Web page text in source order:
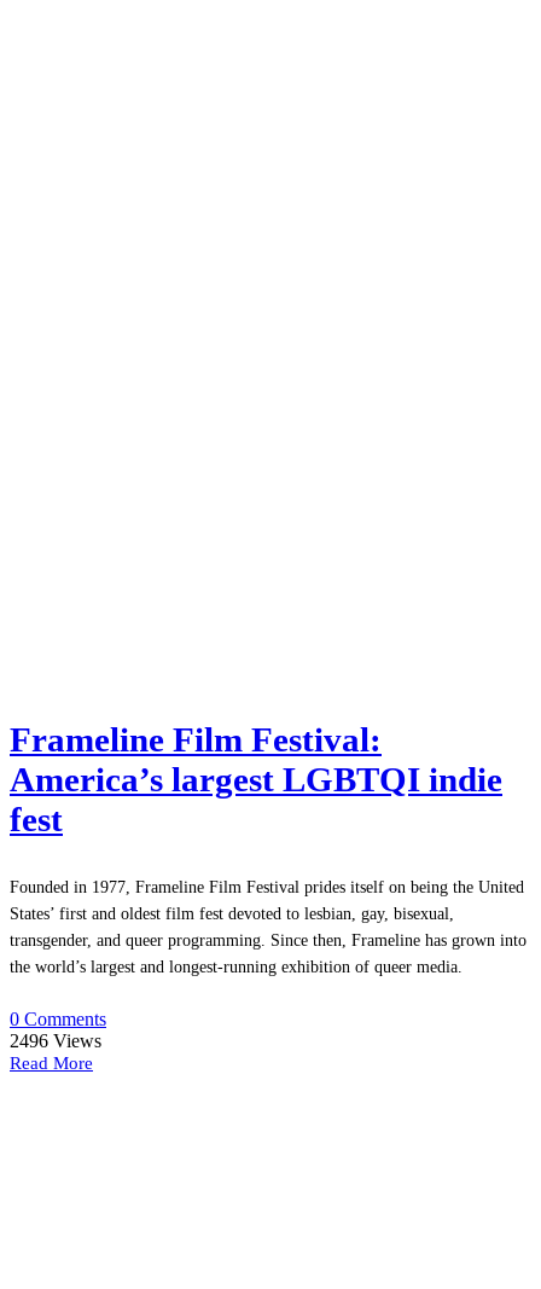
Frameline Film Festival:
America’s largest LGBTQI indie
fest
Founded in 1977, Frameline Film Festival prides itself on being the United
States’ first and oldest film fest devoted to lesbian, gay, bisexual,
transgender, and queer programming. Since then, Frameline has grown into
the world’s largest and longest-running exhibition of queer media.
0 Comments
2496 Views
Read More